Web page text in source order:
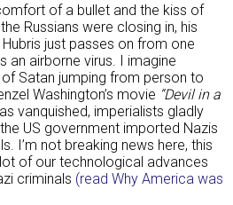
of a bullet and the kiss of
Russians were closing in, his
just passes on from one
an airborne virus. I imagine
Satan jumping from person to
Washington’s movie “Devil in a
vanquished, imperialists gladly
US government imported Nazis
I’m not breaking news here, this
of our technological advances
criminals (read Why America was